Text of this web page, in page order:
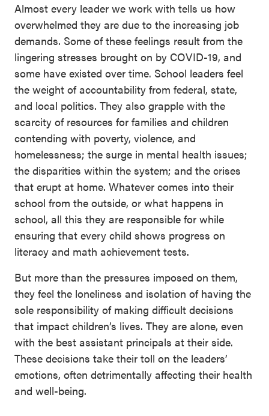
Almost every leader we work with tells us how
overwhelmed they are due to the increasing job
demands. Some of these feelings result from the
lingering stresses brought on by COVID-19, and
some have existed over time. School leaders feel
the weight of accountability from federal, state,
and local politics. They also grapple with the
scarcity of resources for families and children
contending with poverty, violence, and
homelessness; the surge in mental health issues;
the disparities within the system; and the crises
that erupt at home. Whatever comes into their
school from the outside, or what happens in
school, all this they are responsible for while
ensuring that every child shows progress on
literacy and math achievement tests.
But more than the pressures imposed on them,
they feel the loneliness and isolation of having the
sole responsibility of making difficult decisions
that impact children’s lives. They are alone, even
with the best assistant principals at their side.
These decisions take their toll on the leaders’
emotions, often detrimentally affecting their health
and well-being.